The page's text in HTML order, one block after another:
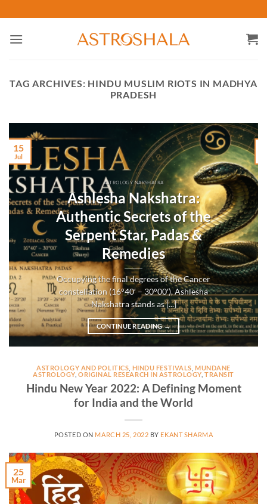
to
content
TAG ARCHIVES: HINDU MUSLIM RIOTS IN MADHYA
PRADESH
ASTROLOGY NAKSHATRA
Ashlesha Nakshatra:
Authentic Secrets of the
Serpent Star, Padas &
Remedies
Occupying the final degrees of the Cancer
constellation (16°40′ – 30°00′), Ashlesha
Nakshatra stands as [...]
CONTINUE READING→
15
Jul
ASTROLOGY AND POLITICS HINDU FESTIVALS ,MUNDANE
ASTROLOGY ,ORIGINAL RESEARCH IN ASTROLOGY,TRANSIT
Hindu New Year 2022: A Defining Moment
for India and the World
POSTED ON MARCH 25, 2022 BY EKANT SHARMA
25
Mar